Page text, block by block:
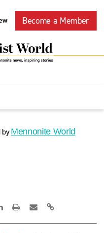
Become a Member
byMennonite World